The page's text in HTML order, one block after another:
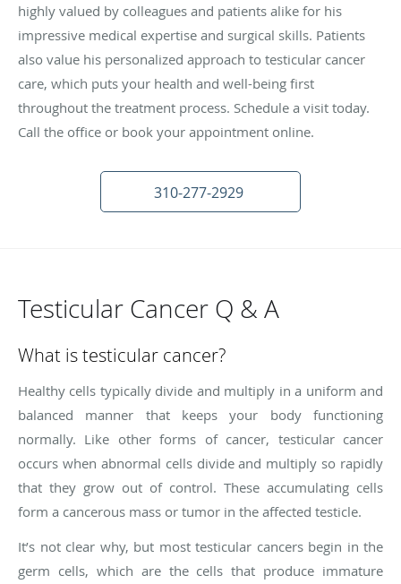
highly valued by colleagues and patients alike for his
impressive medical expertise and surgical skills. Patients
also value his personalized approach to testicular cancer
care, which puts your health and well-being first
throughout the treatment process. Schedule a visit today.
Call the office or book your appointment online.
310-277-2929
Testicular Cancer Q & A
What is testicular cancer?
Healthy cells typically divide and multiply in a uniform and
balanced manner that keeps your body functioning
normally. Like other forms of cancer, testicular cancer
occurs when abnormal cells divide and multiply so rapidly
that they grow out of control. These accumulating cells
form a cancerous mass or tumor in the affected testicle.
It’s not clear why, but most testicular cancers begin in the
germ cells, which are the cells that produce immature